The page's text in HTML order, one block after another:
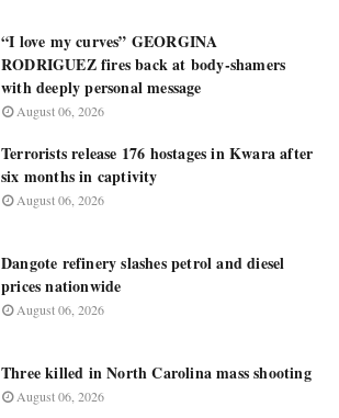
“I love my curves” GEORGINA
RODRIGUEZ fires back at body-shamers
with deeply personal message
August 06, 2026
Terrorists release 176 hostages in Kwara after
six months in captivity
August 06, 2026
Dangote refinery slashes petrol and diesel
prices nationwide
August 06, 2026
Three killed in North Carolina mass shooting
August 06, 2026